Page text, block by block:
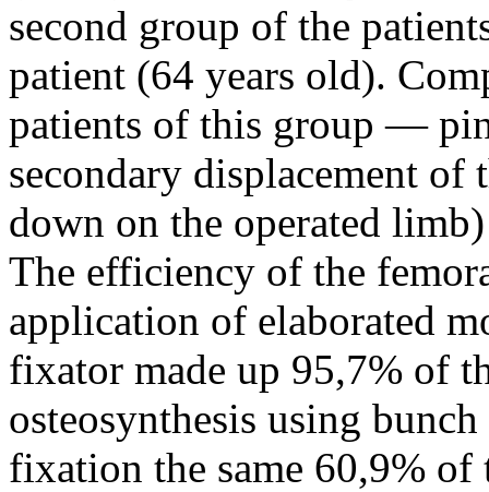
second group of the
patient (64 years old).
patients of this group —
secondary displacement
down on the operated
The efficiency of the
application of elaborated
fixator made up 95,7% of
osteosynthesis using
fixation the same 60,9% of